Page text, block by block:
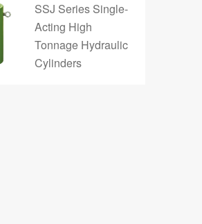
SSJ Series Single-
Acting High
Tonnage Hydraulic
Cylinders